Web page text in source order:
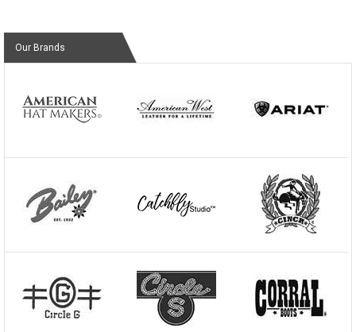
Our Brands